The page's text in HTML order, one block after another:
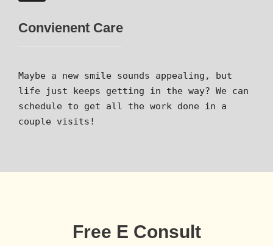
Convienent Care
Maybe a new smile sounds appealing, but
life just keeps getting in the way? We can
schedule to get all the work done in a
couple visits!
Free E Consult